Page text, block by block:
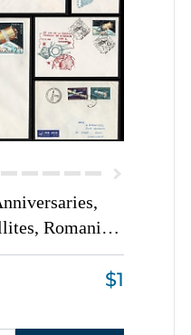
Romania,
Group of
with
$1